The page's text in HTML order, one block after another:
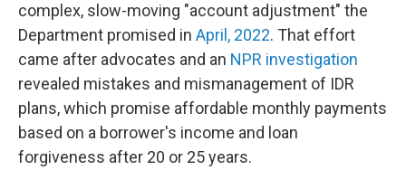
complex, slow-moving "account adjustment" the
Department promised in April, 2022. That effort
came after advocates and an NPR investigation
revealed mistakes and mismanagement of IDR
plans, which promise affordable monthly payments
based on a borrower's income and loan
forgiveness after 20 or 25 years.